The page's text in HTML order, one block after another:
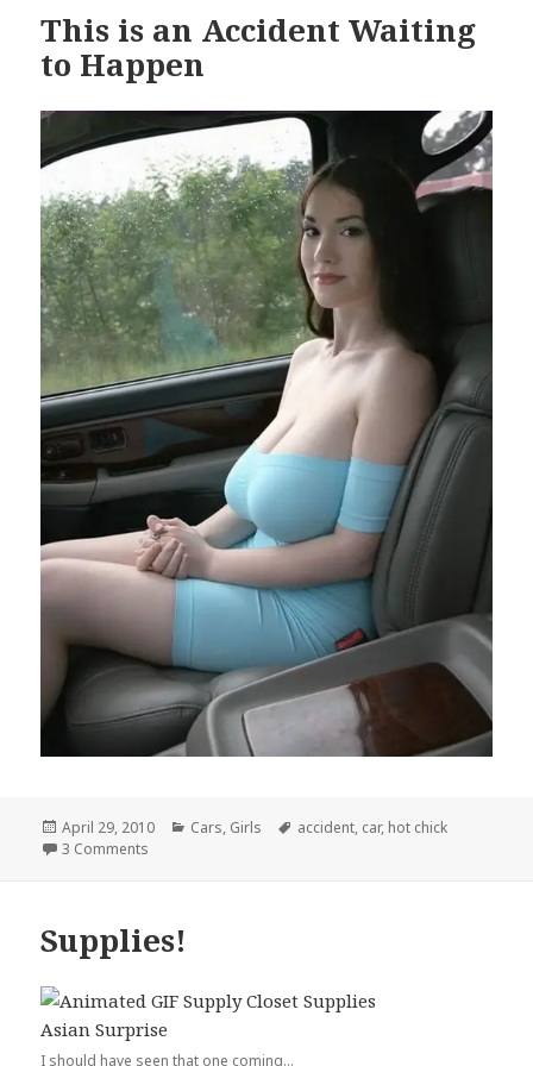
This is an Accident Waiting
to Happen
Posted
on
April 29, 2010 Categories
Cars, Girls Tags
accident, car, hot chick
3 Comments
Supplies!
I should have seen that one coming...